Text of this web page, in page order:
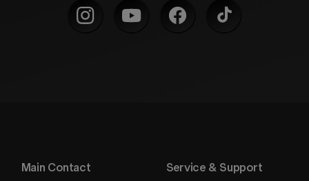
Main Contact Service & Support